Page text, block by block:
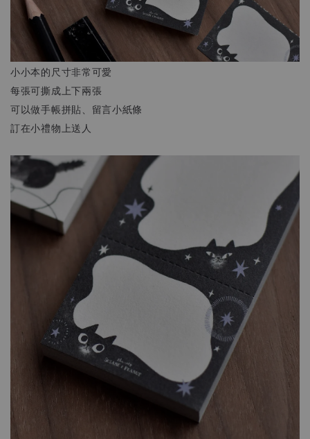
小小本的尺寸非常可愛
每張可撕成上下兩張
可以做手帳拼貼、留言小紙條
訂在小禮物上送人